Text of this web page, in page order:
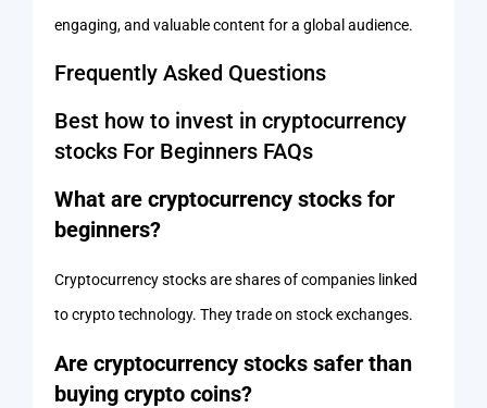
engaging, and valuable content for a global audience.
Frequently Asked Questions
Best how to invest in cryptocurrency
stocks For Beginners FAQs
What are cryptocurrency stocks for
beginners?
Cryptocurrency stocks are shares of companies linked
to crypto technology. They trade on stock exchanges.
Are cryptocurrency stocks safer than
buying crypto coins?